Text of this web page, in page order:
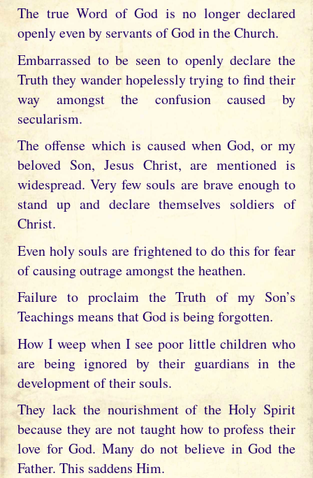
The true Word of God is no longer declared
openly even by servants of God in the Church.
Embarrassed to be seen to openly declare the
Truth they wander hopelessly trying to find their
way amongst the confusion caused by
secularism.
The offense which is caused when God, or my
beloved Son, Jesus Christ, are mentioned is
widespread. Very few souls are brave enough to
stand up and declare themselves soldiers of
Christ.
Even holy souls are frightened to do this for fear
of causing outrage amongst the heathen.
Failure to proclaim the Truth of my Son’s
Teachings means that God is being forgotten.
How I weep when I see poor little children who
are being ignored by their guardians in the
development of their souls.
They lack the nourishment of the Holy Spirit
because they are not taught how to profess their
love for God. Many do not believe in God the
Father. This saddens Him.